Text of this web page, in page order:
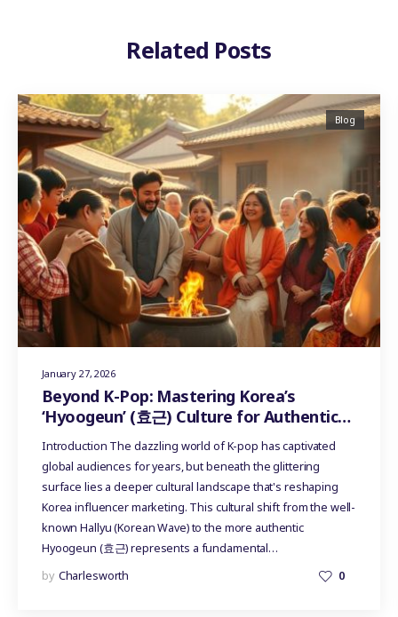
Related Posts
January 27, 2026
Blog
Beyond K-Pop: Mastering Korea’s
‘Hyoogeun’ (효근) Culture for Authentic
Influencer Marketing
Introduction The dazzling world of K-pop has captivated
global audiences for years, but beneath the glittering
surface lies a deeper cultural landscape that's reshaping
Korea influencer marketing. This cultural shift from the well-
known Hallyu (Korean Wave) to the more authentic
Hyoogeun (효근) represents a fundamental…
by Charlesworth 0